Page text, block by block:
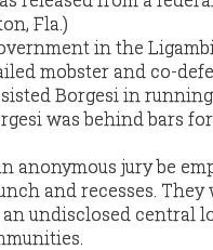
Fla.)
in the
mobster and co-
Borgesi in
was behind bars
anonymous jury be
and recesses. They
undisclosed central